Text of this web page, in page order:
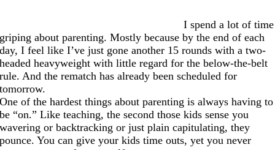
I spend a lot of time
griping about parenting. Mostly because by the end of each
day, I feel like I’ve just gone another 15 rounds with a two-
headed heavyweight with little regard for the below-the-belt
rule. And the rematch has already been scheduled for
tomorrow.
One of the hardest things about parenting is always having to
be “on.” Like teaching, the second those kids sense you
wavering or backtracking or just plain capitulating, they
pounce. You can give your kids time outs, yet you never